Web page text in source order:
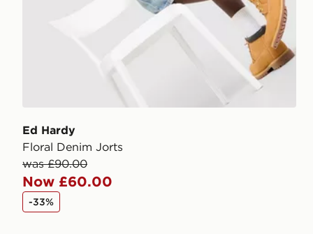
Ed Hardy
Floral Denim Jorts
was £90.00
Now £60.00
-33%